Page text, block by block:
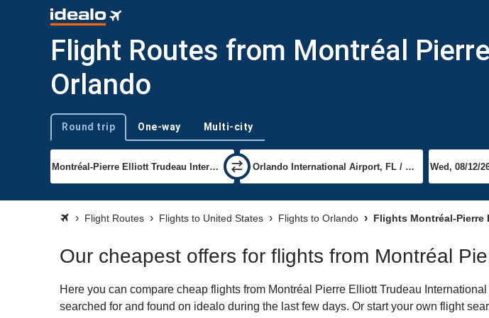
Flight Routes from Montréal
Orlando
Trip type
Round trip One-way Multi-city
Flight Routes Flights to United States Flights to Orlando Flights Montréal-Pierre
Our cheapest offers for flights from Montréal
Here you can compare cheap flights from Montréal Pierre Elliott Trudeau
searched for and found on idealo during the last few days. Or start your own flight